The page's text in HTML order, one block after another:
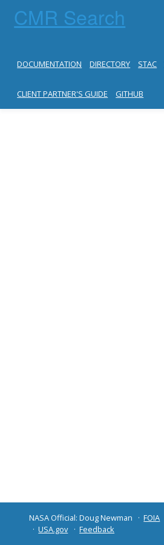
CMR Search
DOCUMENTATION DIRECTORY STAC
CLIENT PARTNER'S GUIDE GITHUB
NASA Official: Doug Newman FOIA
USA.gov
Feedback